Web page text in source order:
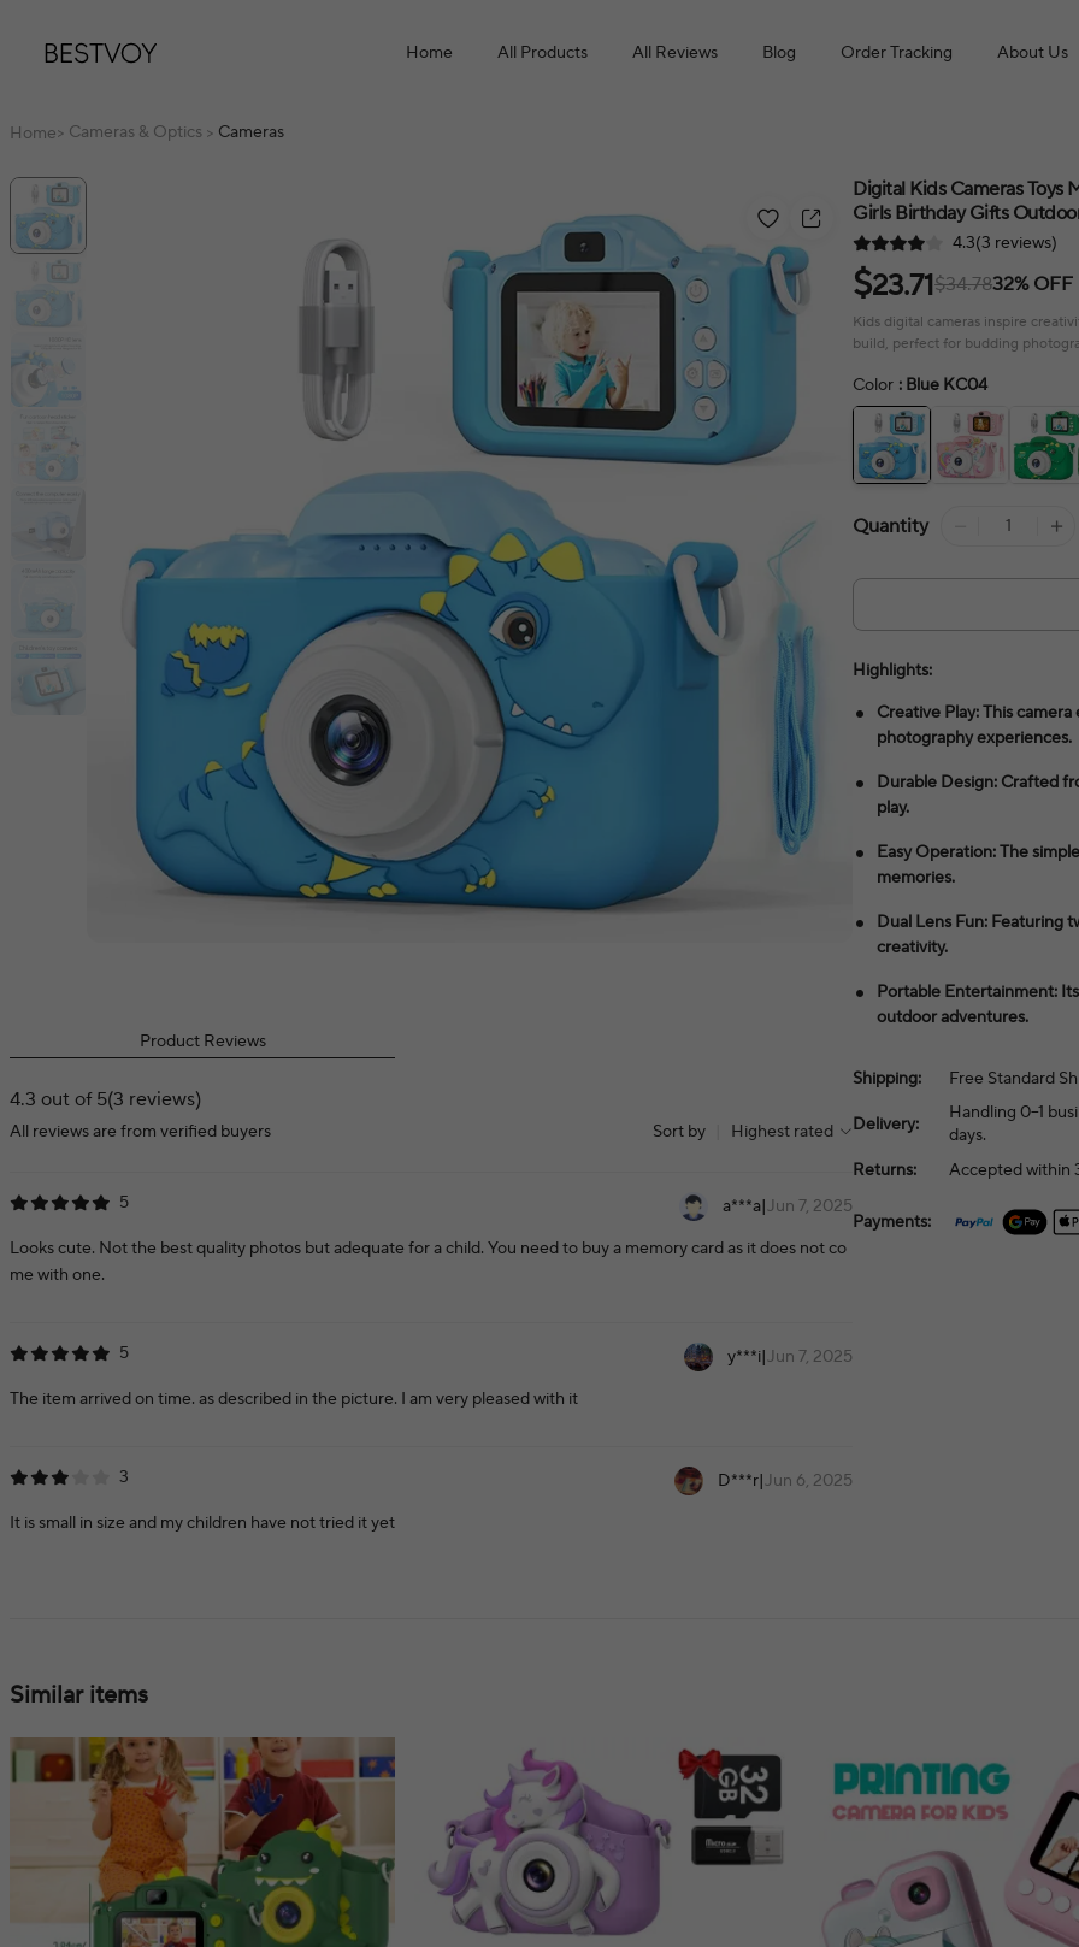
Home All Products All Reviews Blog Order Tracking About Us
Home> Cameras & Optics > Cameras
Product Reviews
4.3 out of 5(3 reviews)
All reviews are from verified buyers Sort by Highest rated
5 a***a|Jun 7, 2025
Looks cute. Not the best quality photos but adequate for a child. You need to buy a memory card as it does not co
me with one.
5 y***i|Jun 7, 2025
The item arrived on time. as described in the picture. I am very pleased with it
3 D***r|Jun 6, 2025
It is small in size and my children have not tried it yet
Digital Kids Cameras Toys
Girls Birthday Gifts
4.3(3 reviews)
$23.71$34.7832% OFF
Kids digital cameras inspire
build, perfect for budding
Color : Blue KC04
Quantity
Highlights:
Creative Play: This
photography experiences.
Durable Design: Crafted
play.
Easy Operation: The
memories.
Dual Lens Fun: Featuring
creativity.
Portable Entertainment:
outdoor adventures.
Shipping: Free Standard
Delivery:
Handling 0–1
days.
Returns:
Accepted within
Payments:
Similar items